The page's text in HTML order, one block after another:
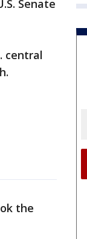
Senate
central
the